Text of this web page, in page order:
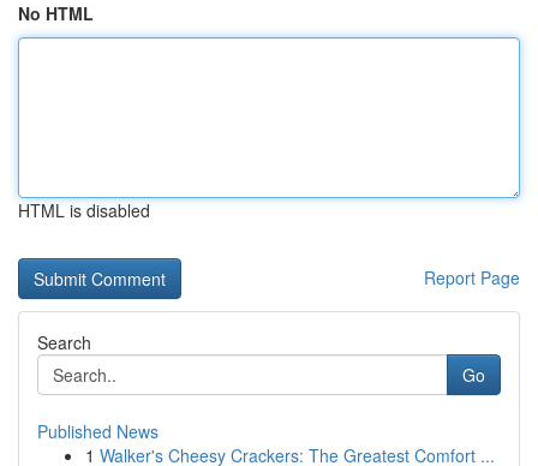
No HTML
HTML is disabled
Report Page
Search
Go
Published News
1 Walker's Cheesy Crackers: The Greatest Comfort ...